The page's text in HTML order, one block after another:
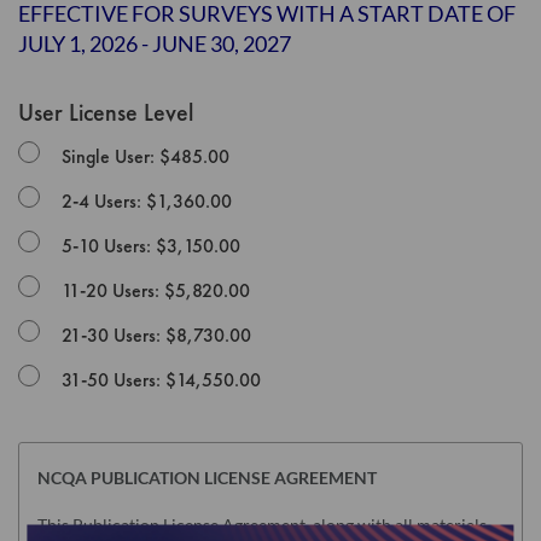
EFFECTIVE FOR SURVEYS WITH A START DATE OF
JULY 1, 2026 - JUNE 30, 2027
User License Level
Single User: $485.00
2-4 Users: $1,360.00
5-10 Users: $3,150.00
11-20 Users: $5,820.00
21-30 Users: $8,730.00
31-50 Users: $14,550.00
NCQA PUBLICATION LICENSE AGREEMENT
This Publication License Agreement, along with all materials
the
images
gallery